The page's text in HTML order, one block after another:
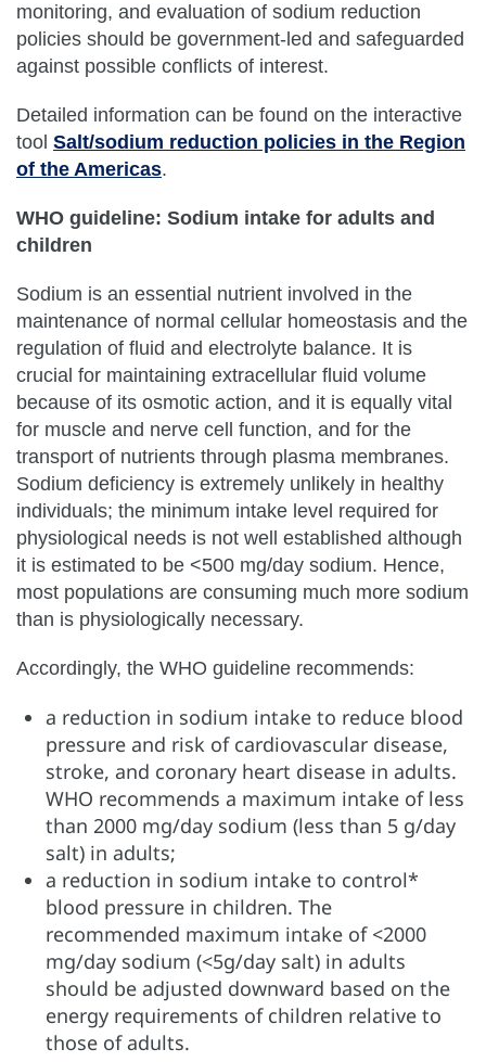
monitoring, and evaluation of sodium reduction
policies should be government-led and safeguarded
against possible conflicts of interest.
Detailed information can be found on the interactive
tool Salt/sodium reduction policies in the Region
of the Americas.
WHO guideline: Sodium intake for adults and
children
Sodium is an essential nutrient involved in the
maintenance of normal cellular homeostasis and the
regulation of fluid and electrolyte balance. It is
crucial for maintaining extracellular fluid volume
because of its osmotic action, and it is equally vital
for muscle and nerve cell function, and for the
transport of nutrients through plasma membranes.
Sodium deficiency is extremely unlikely in healthy
individuals; the minimum intake level required for
physiological needs is not well established although
it is estimated to be <500 mg/day sodium. Hence,
most populations are consuming much more sodium
than is physiologically necessary.
Accordingly, the WHO guideline recommends:
a reduction in sodium intake to reduce blood
pressure and risk of cardiovascular disease,
stroke, and coronary heart disease in adults.
WHO recommends a maximum intake of less
than 2000 mg/day sodium (less than 5 g/day
salt) in adults;
a reduction in sodium intake to control*
blood pressure in children. The
recommended maximum intake of <2000
mg/day sodium (<5g/day salt) in adults
should be adjusted downward based on the
energy requirements of children relative to
those of adults.